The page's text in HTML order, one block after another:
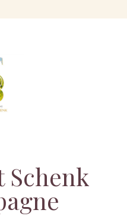
Schenk